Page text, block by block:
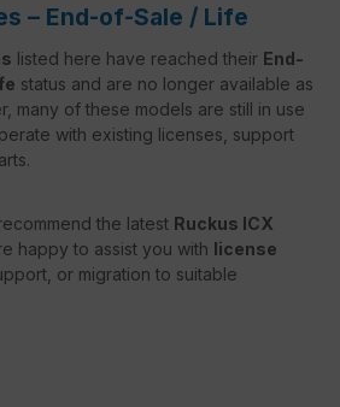
– End-of-Sale / Life
listed here have reached their End-
status and are no longer available as
many of these models are still in use
with existing licenses, support
the latest Ruckus ICX
happy to assist you with license
or migration to suitable